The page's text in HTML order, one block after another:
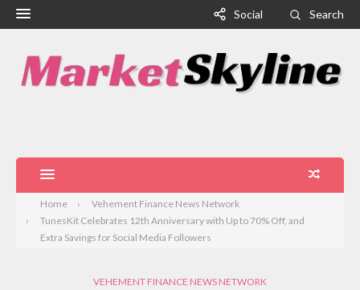
Social Search
Home
Vehement Finance News Network
TunesKit Celebrates 12th Anniversary with Up to 70% Off, and
Extra Savings for Social Media Followers
VEHEMENT FINANCE NEWS NETWORK